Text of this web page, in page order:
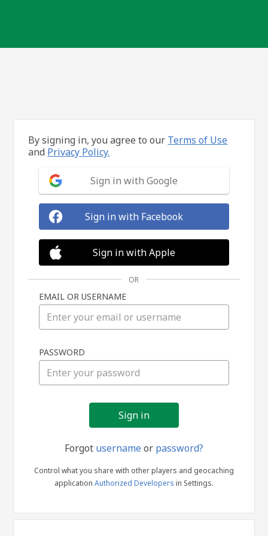
in
By signing in, you agree to our Terms of Use
and Privacy Policy.
Sign in with Google
Sign in with Facebook
Sign in with Apple
OR
EMAIL OR USERNAME
PASSWORD
Forgot usernameor password?
Control what you share with other players and geocaching
application Authorized Developers in Settings.